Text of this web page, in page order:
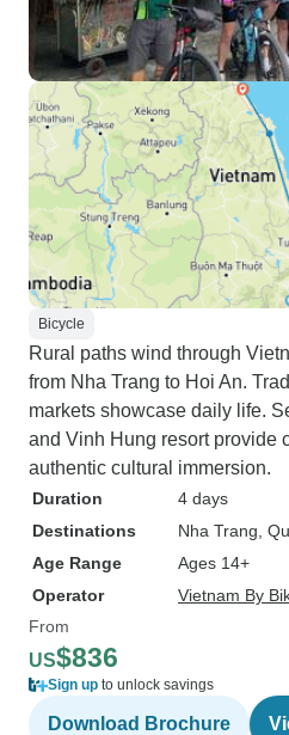
Bicycle
Rural paths wind through
from Nha Trang to Hoi An.
markets showcase daily life.
and Vinh Hung resort provide
authentic cultural immersion.
Duration
4 days
Destinations
Nha Trang ,
Age Range
Ages 14+
Operator
Vietnam By
From
US$836
Sign up to unlock savings
Download Brochure